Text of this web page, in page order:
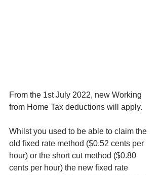
From the 1st July 2022, new Working
from Home Tax deductions will apply.
Whilst you used to be able to claim the
old fixed rate method ($0.52 cents per
hour) or the short cut method ($0.80
cents per hour) the new fixed rate